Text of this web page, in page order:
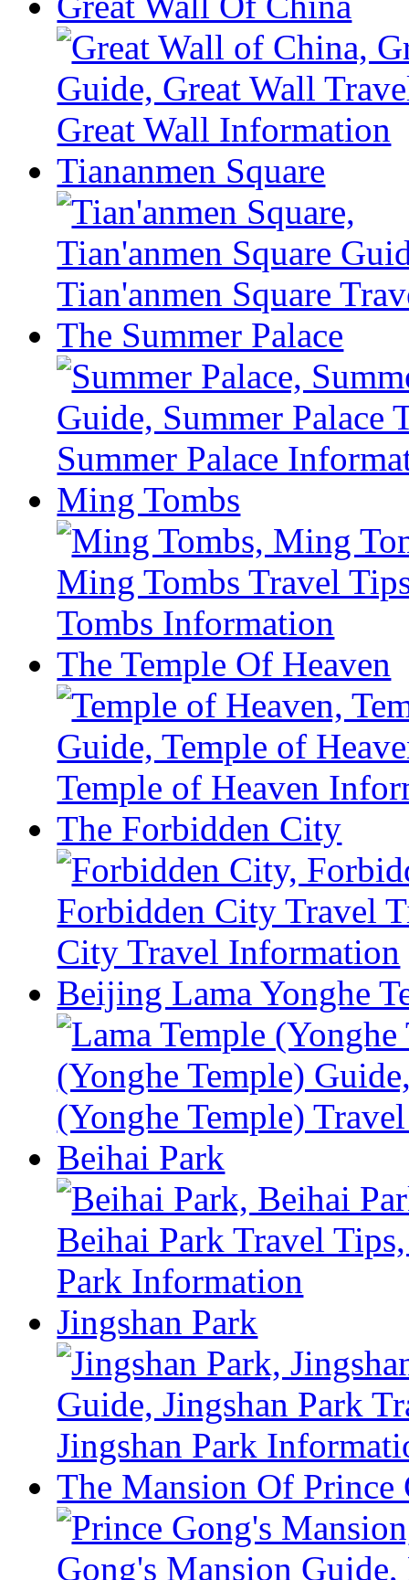
Tiananmen Square
The Summer Palace
Ming Tombs
The Temple Of Heaven
The Forbidden City
Beijing Lama Yonghe
Beihai Park
Jingshan Park
The Mansion Of Prince